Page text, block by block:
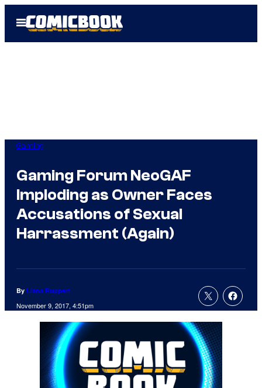
Open
Menu
Gaming
Gaming Forum NeoGAF
Imploding as Owner Faces
Accusations of Sexual
Harrassment (Again)
By Liana Ruppert
November 9, 2017, 4:51pm